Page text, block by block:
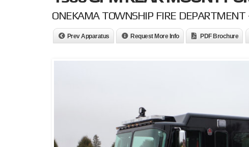
ONEKAMA TOWNSHIP FIRE
Prev Apparatus Request More Info PDF Brochure